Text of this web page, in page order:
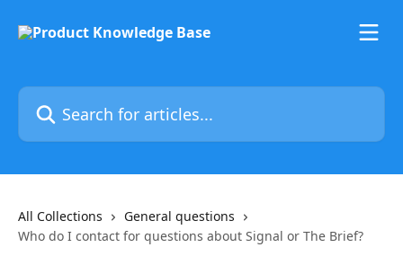
Search for articles...
All Collections
General questions
Who do I contact for questions about Signal or The Brief?